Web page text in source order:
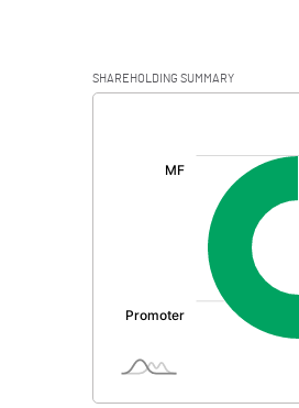
SHAREHOLDING SUMMARY